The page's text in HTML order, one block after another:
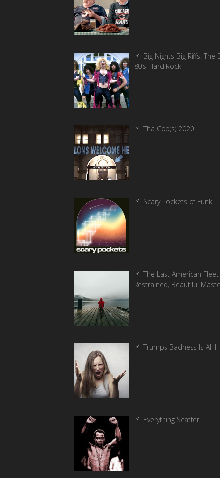
Big Nights Big Riffs: The
80’s Hard Rock
Tha Cop(s) 2020
Scary Pockets of Funk
The Last American Fleet
Restrained, Beautiful
Trumps Badness Is All
Everything Scatter